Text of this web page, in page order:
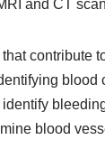
and CT
contribute
blood